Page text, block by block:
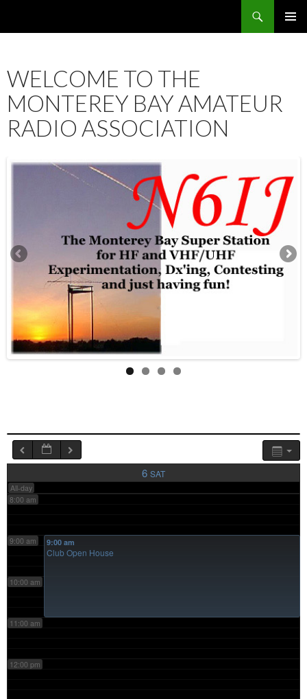
WELCOME TO THE
MONTEREY BAY AMATEUR
RADIO ASSOCIATION
6 SAT
All-day
2:00 am
3:00 am
4:00 am
7:00 am
8:00 am
9:00 am
10:00 am
11:00 am
12:00 pm
9:00 am
Club Open House